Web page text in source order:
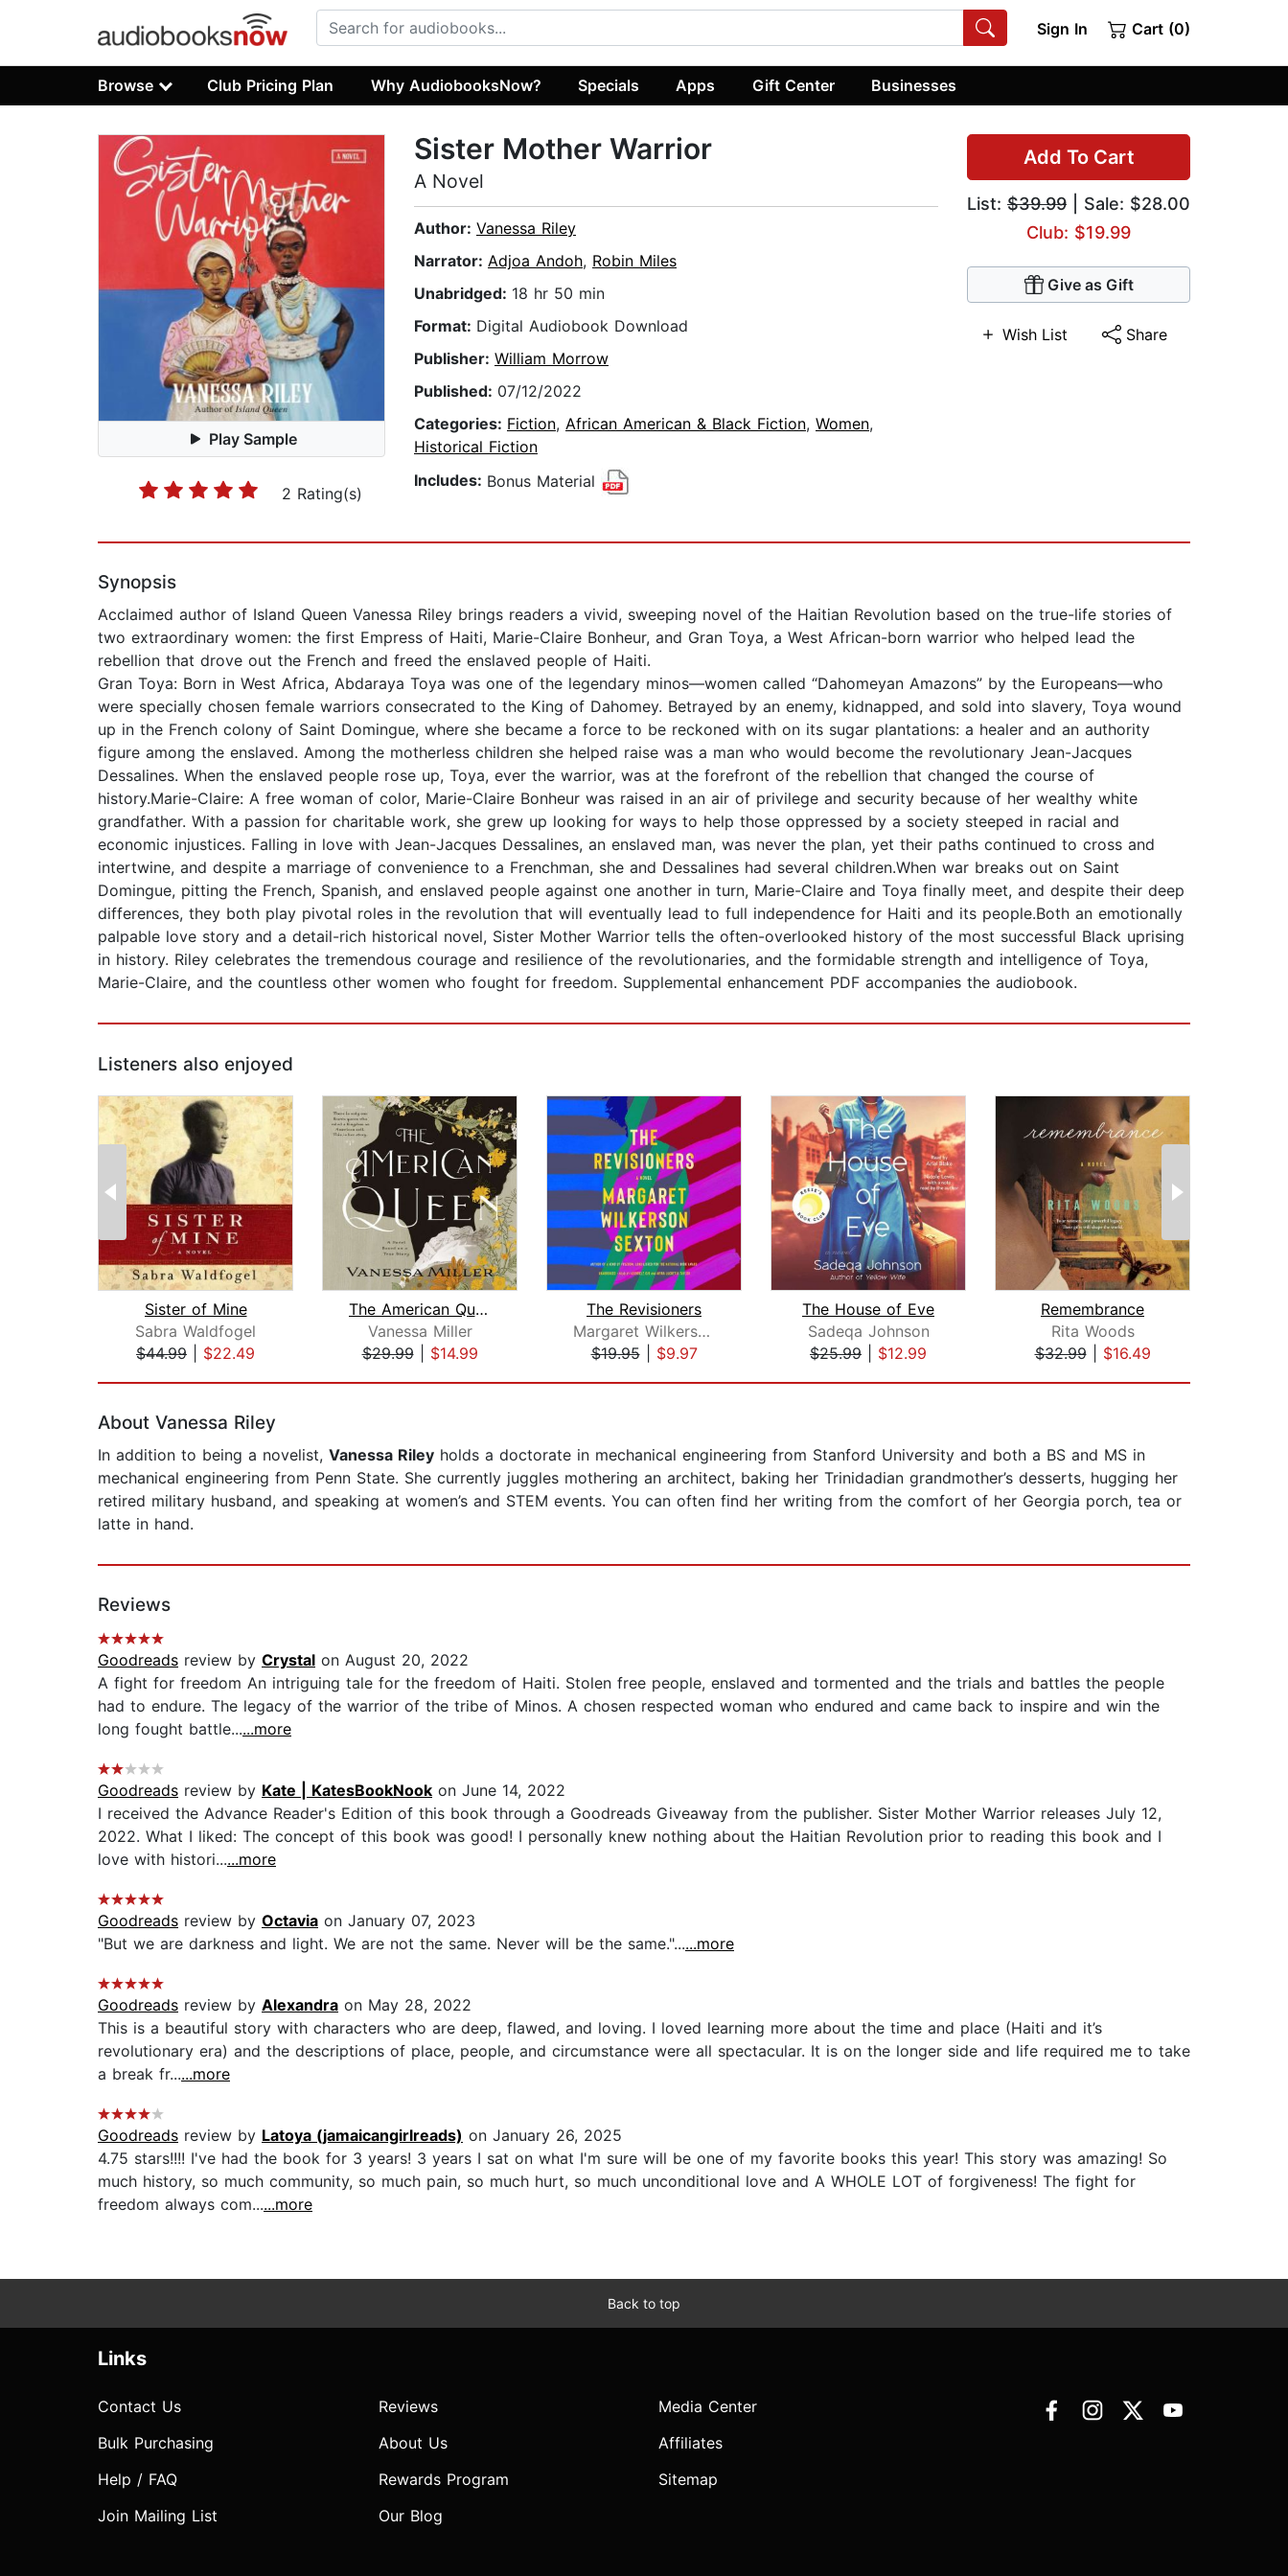
Sign In Cart (0)
Browse Club Pricing Plan Why AudiobooksNow? Specials Apps Gift Center Businesses
Play Sample
2 Rating(s)
Add To Cart
List: $39.99 | Sale: $28.00
Club: $19.99
Give as Gift
Wish List Share
Sister Mother Warrior
A Novel
Author: Vanessa Riley
Narrator: Adjoa Andoh, Robin Miles
Unabridged: 18 hr 50 min
Format: Digital Audiobook Download
Publisher: William Morrow
Published: 07/12/2022
Categories: Fiction, African American & Black Fiction, Women,
Historical Fiction
Includes: Bonus Material
Synopsis
Acclaimed author of Island Queen Vanessa Riley brings readers a vivid, sweeping novel of the Haitian Revolution based on the true-life stories of
two extraordinary women: the first Empress of Haiti, Marie-Claire Bonheur, and Gran Toya, a West African-born warrior who helped lead the
rebellion that drove out the French and freed the enslaved people of Haiti.
Gran Toya: Born in West Africa, Abdaraya Toya was one of the legendary minos—women called “Dahomeyan Amazons” by the Europeans—who
were specially chosen female warriors consecrated to the King of Dahomey. Betrayed by an enemy, kidnapped, and sold into slavery, Toya wound
up in the French colony of Saint Domingue, where she became a force to be reckoned with on its sugar plantations: a healer and an authority
figure among the enslaved. Among the motherless children she helped raise was a man who would become the revolutionary Jean-Jacques
Dessalines. When the enslaved people rose up, Toya, ever the warrior, was at the forefront of the rebellion that changed the course of
history.Marie-Claire: A free woman of color, Marie-Claire Bonheur was raised in an air of privilege and security because of her wealthy white
grandfather. With a passion for charitable work, she grew up looking for ways to help those oppressed by a society steeped in racial and
economic injustices. Falling in love with Jean-Jacques Dessalines, an enslaved man, was never the plan, yet their paths continued to cross and
intertwine, and despite a marriage of convenience to a Frenchman, she and Dessalines had several children.When war breaks out on Saint
Domingue, pitting the French, Spanish, and enslaved people against one another in turn, Marie-Claire and Toya finally meet, and despite their deep
differences, they both play pivotal roles in the revolution that will eventually lead to full independence for Haiti and its people.Both an emotionally
palpable love story and a detail-rich historical novel, Sister Mother Warrior tells the often-overlooked history of the most successful Black uprising
in history. Riley celebrates the tremendous courage and resilience of the revolutionaries, and the formidable strength and intelligence of Toya,
Marie-Claire, and the countless other women who fought for freedom. Supplemental enhancement PDF accompanies the audiobook.
Listeners also enjoyed
Sister of Mine
Sabra Waldfogel
$44.99
$22.49
The American Queen
Vanessa Miller
$29.99| $14.99
The Revisioners
Margaret Wilkerson Sexton
$19.95| $9.97
The House of Eve
Sadeqa Johnson
$25.99
$12.99
Remembrance
Rita Woods
$32.99| $16.49
About Vanessa Riley
In addition to being a novelist, Vanessa Riley holds a doctorate in mechanical engineering from Stanford University and both a BS and MS in
mechanical engineering from Penn State. She currently juggles mothering an architect, baking her Trinidadian grandmother’s desserts, hugging her
retired military husband, and speaking at women’s and STEM events. You can often find her writing from the comfort of her Georgia porch, tea or
latte in hand.
Reviews
Goodreads review by Crystal on August 20, 2022
A fight for freedom An intriguing tale for the freedom of Haiti. Stolen free people, enslaved and tormented and the trials and battles the people
had to endure. The legacy of the warrior of the tribe of Minos. A chosen respected woman who endured and came back to inspire and win the
long fought battle......more
Goodreads review by Kate | KatesBookNook on June 14, 2022
I received the Advance Reader's Edition of this book through a Goodreads Giveaway from the publisher. Sister Mother Warrior releases July 12,
2022. What I liked: The concept of this book was good! I personally knew nothing about the Haitian Revolution prior to reading this book and I
love with histori......more
Goodreads review by Octavia on January 07, 2023
"But we are darkness and light. We are not the same. Never will be the same."......more
Goodreads review by Alexandra on May 28, 2022
This is a beautiful story with characters who are deep, flawed, and loving. I loved learning more about the time and place (Haiti and it’s
revolutionary era) and the descriptions of place, people, and circumstance were all spectacular. It is on the longer side and life required me to take
a break fr......more
Goodreads review by Latoya (jamaicangirlreads) on January 26, 2025
4.75 stars!!!! I've had the book for 3 years! 3 years I sat on what I'm sure will be one of my favorite books this year! This story was amazing! So
much history, so much community, so much pain, so much hurt, so much unconditional love and A WHOLE LOT of forgiveness! The fight for
freedom always com......more
Back to top
Links
Contact Us
Bulk Purchasing
Help / FAQ
Join Mailing List
Reviews
About Us
Rewards Program
Our Blog
Media Center
Affiliates
Sitemap